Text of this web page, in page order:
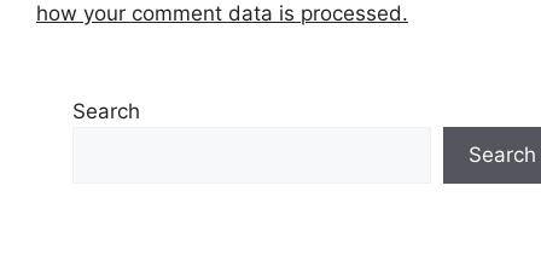
how your comment data is processed.
Search
Search